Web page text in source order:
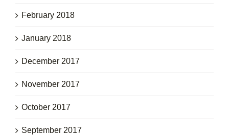
February 2018
January 2018
December 2017
November 2017
October 2017
September 2017